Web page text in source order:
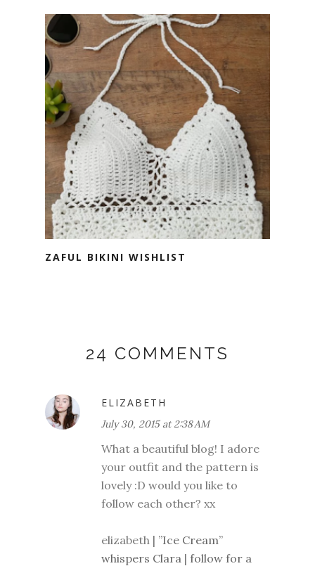
ZAFUL BIKINI WISHLIST
24 COMMENTS
ELIZABETH
July 30, 2015 at 2:38 AM
What a beautiful blog! I adore
your outfit and the pattern is
lovely :D would you like to
follow each other? xx
elizabeth | ”Ice Cream”
whispers Clara | follow for a